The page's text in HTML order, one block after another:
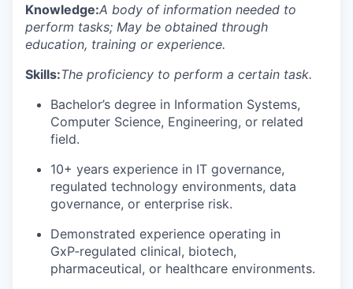
Knowledge:A body of information needed to
perform tasks; May be obtained through
education, training or experience.
Skills:The proficiency to perform a certain task.
Bachelor’s degree in Information Systems,
Computer Science, Engineering, or related
field.
10+ years experience in IT governance,
regulated technology environments, data
governance, or enterprise risk.
Demonstrated experience operating in
GxP‑regulated clinical, biotech,
pharmaceutical, or healthcare environments.